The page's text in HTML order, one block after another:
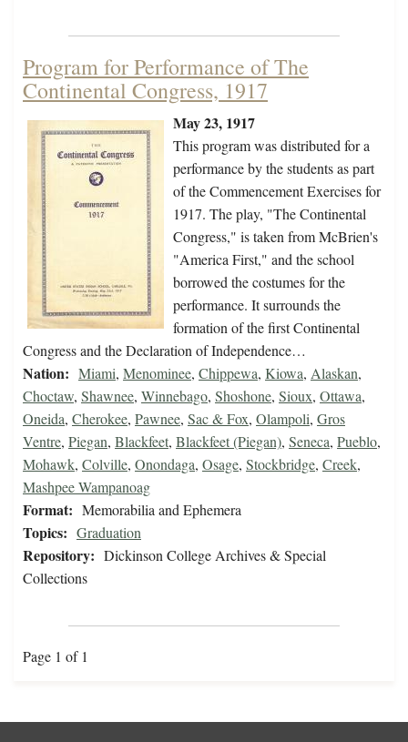
Program for Performance of The
Continental Congress, 1917
May 23, 1917
This program was distributed for a
performance by the students as part
of the Commencement Exercises for
1917. The play, "The Continental
Congress," is taken from McBrien's
"America First," and the school
borrowed the costumes for the
performance. It surrounds the
formation of the first Continental
Congress and the Declaration of Independence…
Nation: Miami, Menominee, Chippewa, Kiowa, Alaskan,
Choctaw, Shawnee, Winnebago, Shoshone, Sioux, Ottawa,
Oneida, Cherokee, Pawnee, Sac & Fox, Olampoli, Gros
Ventre, Piegan, Blackfeet, Blackfeet (Piegan), Seneca, Pueblo,
Mohawk, Colville, Onondaga, Osage, Stockbridge, Creek,
Mashpee Wampanoag
Format: Memorabilia and Ephemera
Topics: Graduation
Repository: Dickinson College Archives & Special
Collections
Page 1 of 1